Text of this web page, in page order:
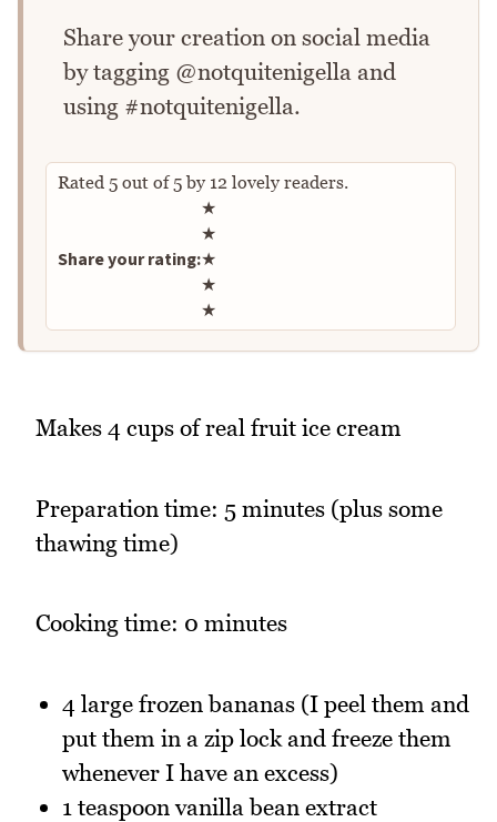
Share your creation on social media
by tagging @notquitenigella and
using #notquitenigella.
Rated 5 out of5by 12 lovely readers.
Share your rating:
Rate this recipe
★
★
★
★
★
Makes 4 cups of real fruit ice cream
Preparation time: 5 minutes (plus some
thawing time)
Cooking time: 0 minutes
4 large frozen bananas (I peel them and
put them in a zip lock and freeze them
whenever I have an excess)
1 teaspoon vanilla bean extract